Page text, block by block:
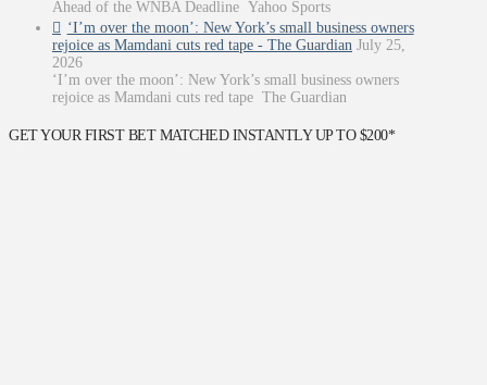
Ahead of the WNBA Deadline Yahoo Sports
‘I’m over the moon’: New York’s small business owners
rejoice as Mamdani cuts red tape - The Guardian July 25,
2026
‘I’m over the moon’: New York’s small business owners
rejoice as Mamdani cuts red tape The Guardian
GET YOUR FIRST BET MATCHED INSTANTLY UP TO $200*